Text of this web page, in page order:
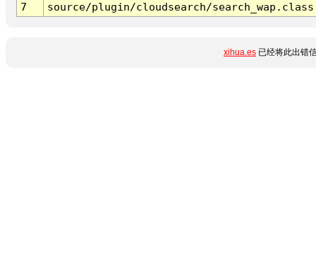
7 source/plugin/cloudsearch/
xihua.es 已经将此出错